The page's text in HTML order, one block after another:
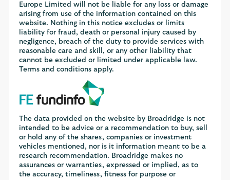
Europe Limited will not be liable for any loss or damage
arising from use of the information contained on this
website. Nothing in this notice excludes or limits
liability for fraud, death or personal injury caused by
negligence, breach of the duty to provide services with
reasonable care and skill, or any other liability that
cannot be excluded or limited under applicable law.
Terms and conditions apply.
The data provided on the website by Broadridge is not
intended to be advice or a recommendation to buy, sell
or hold any of the shares, companies or investment
vehicles mentioned, nor is it information meant to be a
research recommendation. Broadridge makes no
assurances or warranties, expressed or implied, as to
the accuracy, timeliness, fitness for purpose or